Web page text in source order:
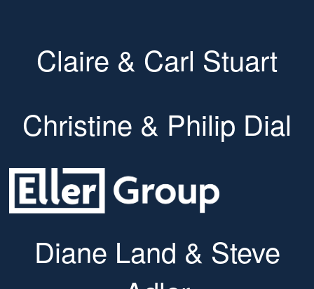
Claire & Carl Stuart
Christine & Philip Dial
Diane Land & Steve